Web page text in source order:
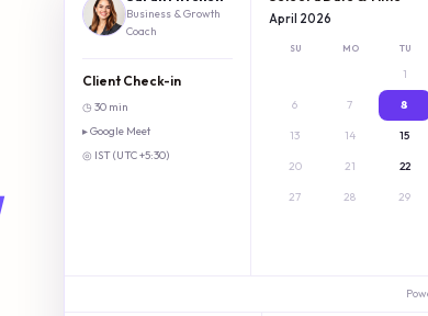
Business & Growth
Coach
Client Check-in
◷ 30 min
▸ Google Meet
◎ IST (UTC +5:30)
April 2026
SU MO TU
1
6 7 8
13 14 15
20 21 22
27 28 29
Freelance business